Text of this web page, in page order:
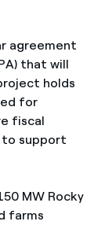
agreement
that will
holds
for
fiscal
to support
MW Rocky
farms